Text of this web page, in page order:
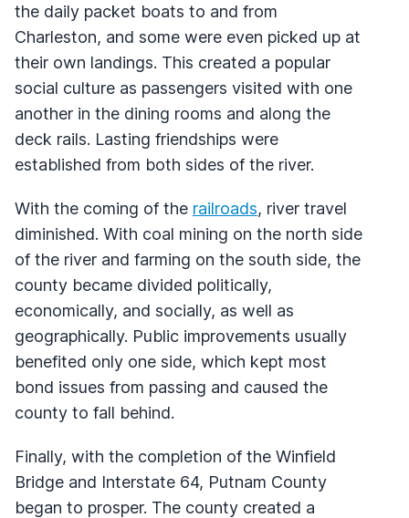
the daily packet boats to and from
Charleston, and some were even picked up at
their own landings. This created a popular
social culture as passengers visited with one
another in the dining rooms and along the
deck rails. Lasting friendships were
established from both sides of the river.
With the coming of the railroads, river travel
diminished. With coal mining on the north side
of the river and farming on the south side, the
county became divided politically,
economically, and socially, as well as
geographically. Public improvements usually
benefited only one side, which kept most
bond issues from passing and caused the
county to fall behind.
Finally, with the completion of the Winfield
Bridge and Interstate 64, Putnam County
began to prosper. The county created a